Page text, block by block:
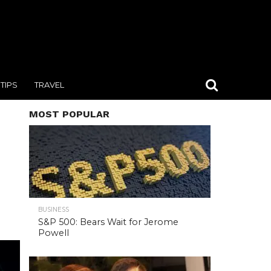
TIPS TRAVEL
MOST POPULAR
BUSINESS
S&P 500: Bears Wait for Jerome
Powell